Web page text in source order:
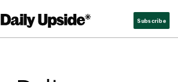
Subscribe